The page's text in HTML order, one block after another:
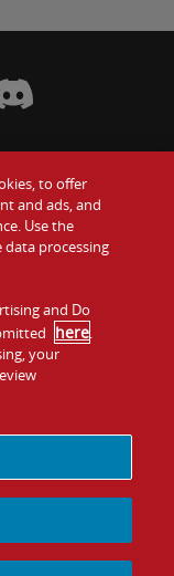
Us
Instagram
Visit Wendy's Discord
to offer
and ads, and
Use the
processing
and Do
here.
your